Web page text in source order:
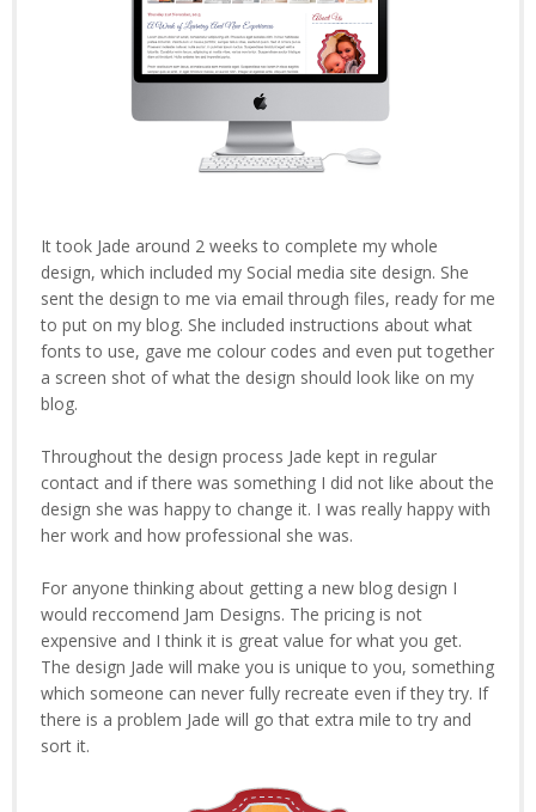
It took Jade around 2 weeks to complete my whole
design, which included my Social media site design. She
sent the design to me via email through files, ready for me
to put on my blog. She included instructions about what
fonts to use, gave me colour codes and even put together
a screen shot of what the design should look like on my
blog.
Throughout the design process Jade kept in regular
contact and if there was something I did not like about the
design she was happy to change it. I was really happy with
her work and how professional she was.
For anyone thinking about getting a new blog design I
would reccomend Jam Designs. The pricing is not
expensive and I think it is great value for what you get.
The design Jade will make you is unique to you, something
which someone can never fully recreate even if they try. If
there is a problem Jade will go that extra mile to try and
sort it.